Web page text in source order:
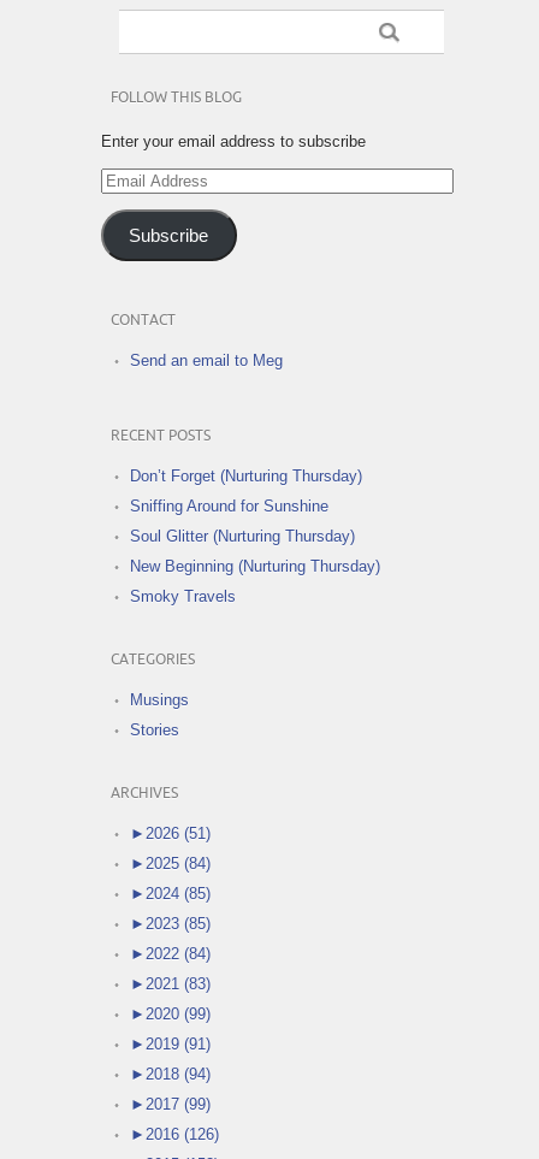
FOLLOW THIS BLOG
Enter your email address to subscribe
Email
Address
Subscribe
CONTACT
Send an email to Meg
RECENT POSTS
Don’t Forget (Nurturing Thursday)
Sniffing Around for Sunshine
Soul Glitter (Nurturing Thursday)
New Beginning (Nurturing Thursday)
Smoky Travels
CATEGORIES
Musings
Stories
ARCHIVES
► 2026 (51)
► 2025 (84)
► 2024 (85)
► 2023 (85)
► 2022 (84)
► 2021 (83)
► 2020 (99)
► 2019 (91)
► 2018 (94)
► 2017 (99)
► 2016 (126)